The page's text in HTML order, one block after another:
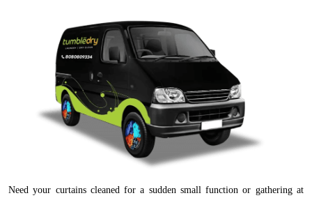
Need your curtains cleaned for a sudden small function or gathering at